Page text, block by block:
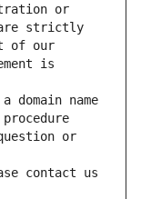
or
are strictly
of our
is
domain name
or
contact us